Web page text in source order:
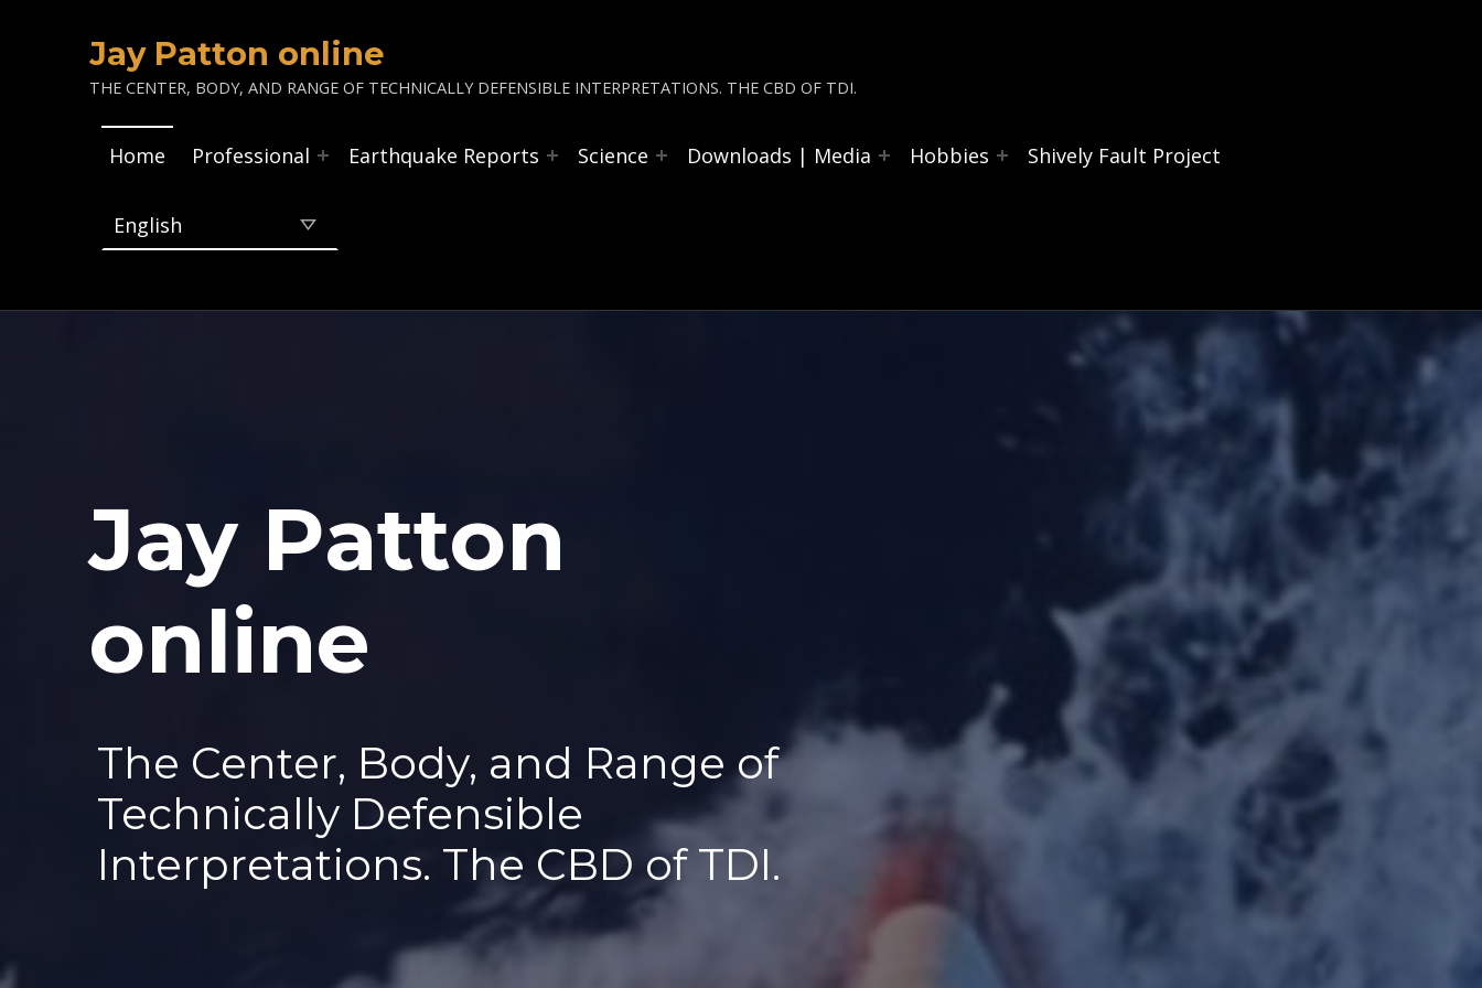
Jay Patton online
THE CENTER, BODY, AND RANGE OF TECHNICALLY DEFENSIBLE INTERPRETATIONS. THE CBD OF TDI.
Home Professional Earthquake Reports Science Downloads | Media Hobbies Shively Fault Project
Jay Patton
online—
The Center, Body, and Range of
Technically Defensible
Interpretations. The CBD of TDI.